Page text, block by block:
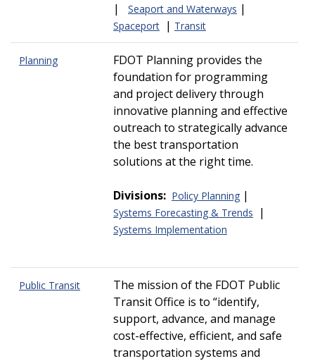
| Seaport and Waterways |
Spaceport | Transit
Planning
FDOT Planning provides the
foundation for programming
and project delivery through
innovative planning and effective
outreach to strategically advance
the best transportation
solutions at the right time.
Divisions: Policy Planning |
Systems Forecasting & Trends |
Systems Implementation
Public Transit
The mission of the FDOT Public
Transit Office is to identify,
support, advance, and manage
cost-effective, efficient, and safe
transportation systems and